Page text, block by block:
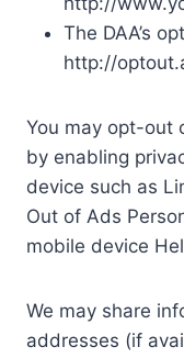
The DAA’s
http://
You may opt-out
by enabling
device such as
Out of Ads
mobile device
We may share
addresses (if